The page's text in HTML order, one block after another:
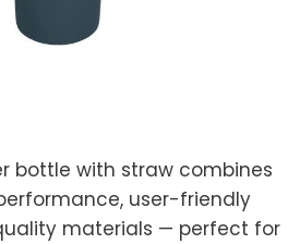
bottle with straw combines
user-friendly
materials — perfect for